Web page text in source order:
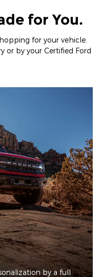
for You.
for your vehicle.
or by your Certified Ford
by a full